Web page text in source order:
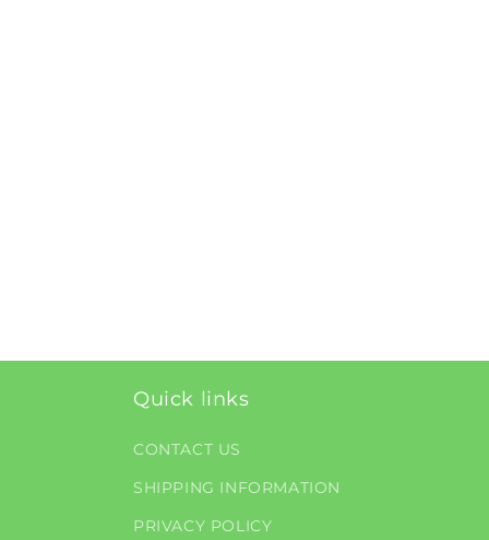
Quick links
CONTACT US
SHIPPING INFORMATION
PRIVACY POLICY